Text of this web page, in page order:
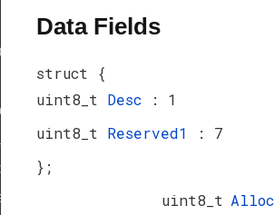
Data Fields
struct {
uint8_t Desc
: 1
uint8_t Reserved1
: 7
};
uint8_t